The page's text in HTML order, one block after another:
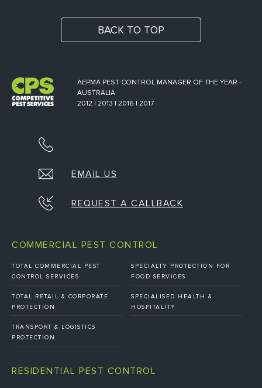
BACK TO TOP
AEPMA PEST CONTROL MANAGER OF THE YEAR -
AUSTRALIA
2012 | 2013 | 2016 | 2017
EMAIL US
REQUEST A CALLBACK
COMMERCIAL PEST CONTROL
TOTAL COMMERCIAL PEST
CONTROL SERVICES
SPECIALTY PROTECTION FOR
FOOD SERVICES
TOTAL RETAIL & CORPORATE
PROTECTION
SPECIALISED HEALTH &
HOSPITALITY
TRANSPORT & LOGISTICS
PROTECTION
RESIDENTIAL PEST CONTROL